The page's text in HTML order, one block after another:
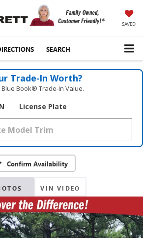
SAVED
SEARCH
Trade‑In Worth?
Book® Trade‑In Value.
License Plate
Confirm Availability
VIN VIDEO